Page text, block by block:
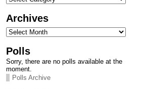
Archives
Archives
Polls
Sorry, there are no polls available at the
moment.
Polls Archive